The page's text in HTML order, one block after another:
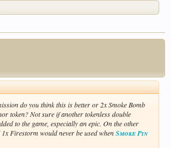
do you think this is better or 2x Smoke Bomb
token? Not sure if another tokenless double
to the game, especially an epic. On the other
Firestorm would never be used whenSmoke Pin